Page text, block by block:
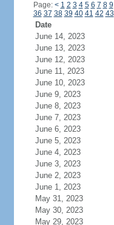
Page: < 1 2 3 4 5 6 7 8 9
36 37 38 39 40 41 42 43
Date
June 14, 2023
June 13, 2023
June 12, 2023
June 11, 2023
June 10, 2023
June 9, 2023
June 8, 2023
June 7, 2023
June 6, 2023
June 5, 2023
June 4, 2023
June 3, 2023
June 2, 2023
June 1, 2023
May 31, 2023
May 30, 2023
May 29, 2023